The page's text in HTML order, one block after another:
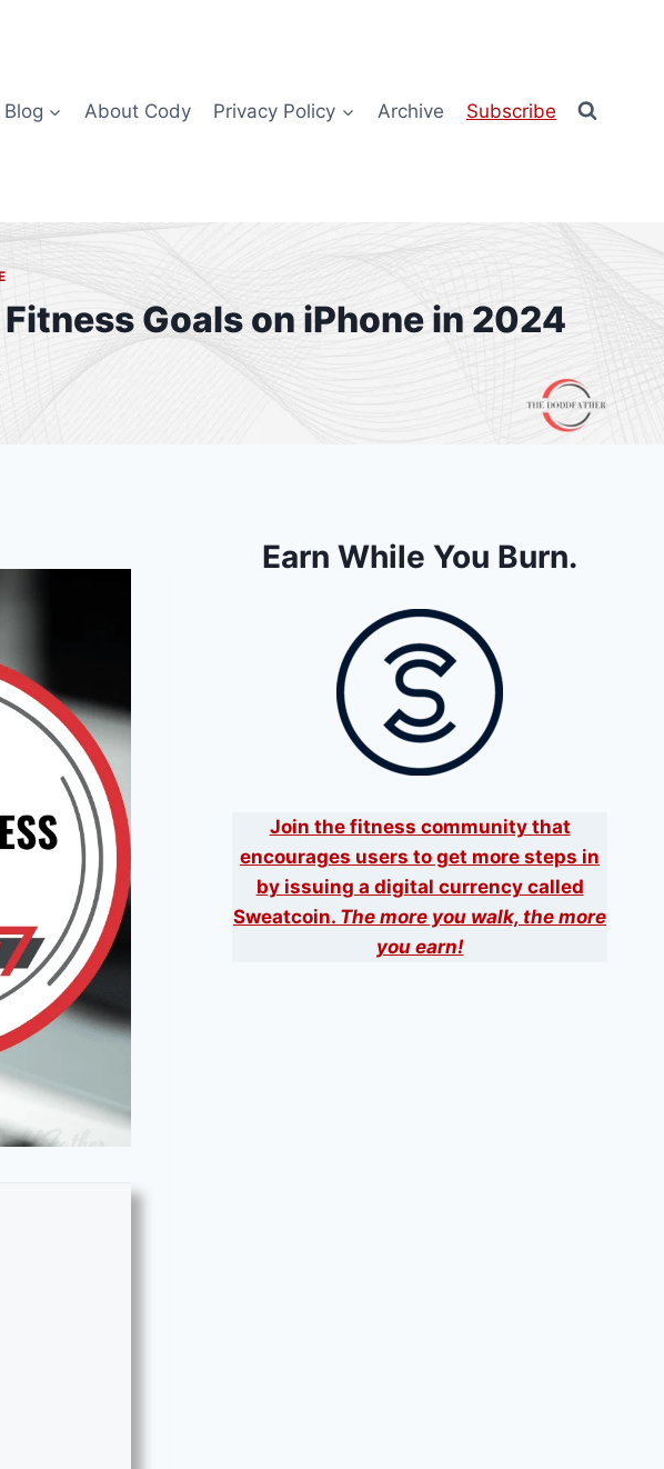
Blog About Cody Privacy Policy Archive Subscribe
Goals on iPhone in 2024
Earn While You Burn.
Join the fitness community that
encourages users to get more steps in
by issuing a digital currency called
Sweatcoin. The more you walk, the more
you earn!